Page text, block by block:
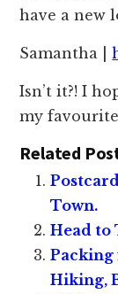
have a new
Samantha |
Isn’t it?! I
my
Related
Town.
Head to
Packing
Hiking,